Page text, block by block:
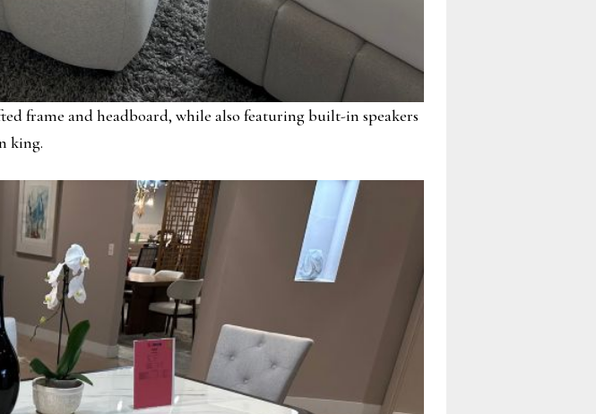
frame and headboard, while also featuring built-in speakers
king.